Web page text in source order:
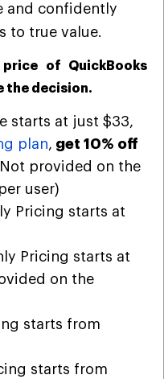
and confidently
to true value.
of QuickBooks
the decision.
starts at just $33,
plan, get 10% off
provided on the
user)
Pricing starts at
Pricing starts at
on the
starts from
starts from